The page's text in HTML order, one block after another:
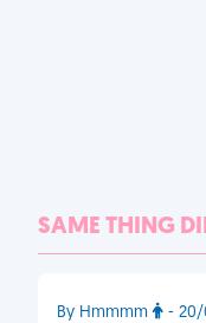
SAME THING
By Hmmmm - 20/